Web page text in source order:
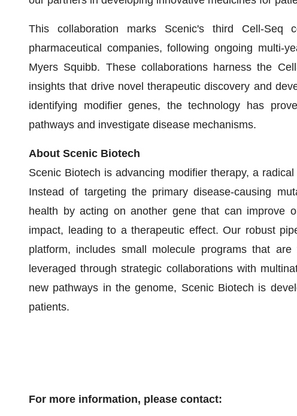
This collaboration marks Scenic's third Cell-Seq
pharmaceutical companies, following ongoing multi-
Myers Squibb. These collaborations harness the
insights that drive novel therapeutic discovery and
identifying modifier genes, the technology has
pathways and investigate disease mechanisms.
About Scenic Biotech
Scenic Biotech is advancing modifier therapy, a
Instead of targeting the primary disease-causing
health by acting on another gene that can improve
impact, leading to a therapeutic effect. Our robust
platform, includes small molecule programs that
leveraged through strategic collaborations with
new pathways in the genome, Scenic Biotech is
patients.
For more information, please contact: